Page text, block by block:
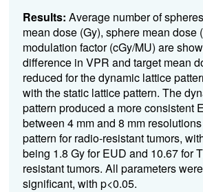
Results: Average number of
mean dose (Gy), sphere mean dose
modulation factor (cGy/MU) are
difference in VPR and target mean
reduced for the dynamic lattice
with the static lattice pattern. The
pattern produced a more consistent
between 4 mm and 8 mm
pattern for radio-resistant tumors,
being 1.8 Gy for EUD and 10.67 for
resistant tumors. All parameters
significant, with p<0.05.